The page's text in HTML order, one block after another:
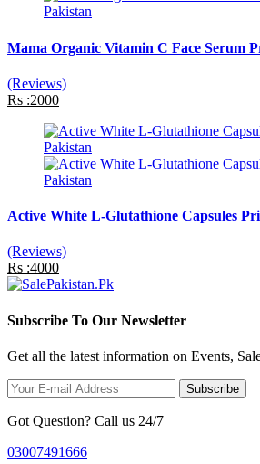
Mama Organic Vitamin C Face Serum
(Reviews)
Rs :2000
Active White L-Glutathione Capsules
(Reviews)
Rs :4000
Subscribe To Our Newsletter
Get all the latest information on Events,
Subscribe
Got Question? Call us 24/7
03007491666